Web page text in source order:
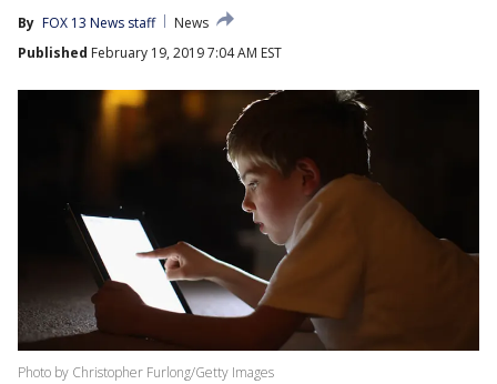
By FOX 13 News staff
News
Published February 19, 2019 7:04 AM EST
Photo by Christopher Furlong/Getty Images